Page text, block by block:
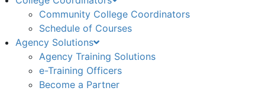
Community College Coordinators
Schedule of Courses
Agency Solutions
Agency Training Solutions
e-Training Officers
Become a Partner